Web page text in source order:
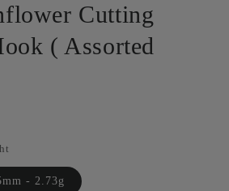
Cutting
( Assorted
- 2.73g